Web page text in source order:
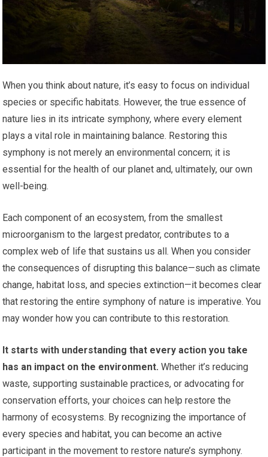
When you think about nature, it’s easy to focus on individual
species or specific habitats. However, the true essence of
nature lies in its intricate symphony, where every element
plays a vital role in maintaining balance. Restoring this
symphony is not merely an environmental concern; it is
essential for the health of our planet and, ultimately, our own
well-being.
Each component of an ecosystem, from the smallest
microorganism to the largest predator, contributes to a
complex web of life that sustains us all. When you consider
the consequences of disrupting this balance—such as climate
change, habitat loss, and species extinction—it becomes clear
that restoring the entire symphony of nature is imperative. You
may wonder how you can contribute to this restoration.
It starts with understanding that every action you take
has an impact on the environment. Whether it’s reducing
waste, supporting sustainable practices, or advocating for
conservation efforts, your choices can help restore the
harmony of ecosystems. By recognizing the importance of
every species and habitat, you can become an active
participant in the movement to restore nature’s symphony.